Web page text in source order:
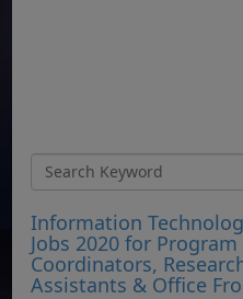
Information
Jobs 2020 for Program
Coordinators,
Assistants & Office